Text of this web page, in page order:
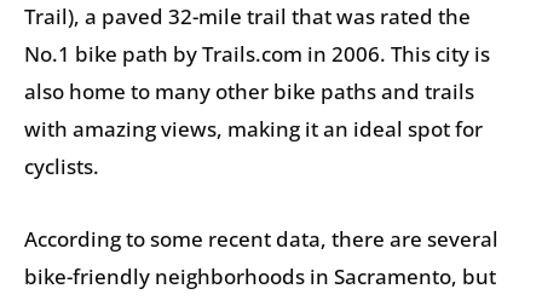
Trail), a paved 32-mile trail that was rated the
No.1 bike path by Trails.com in 2006. This city is
also home to many other bike paths and trails
with amazing views, making it an ideal spot for
cyclists.
According to some recent data, there are several
bike-friendly neighborhoods in Sacramento, but